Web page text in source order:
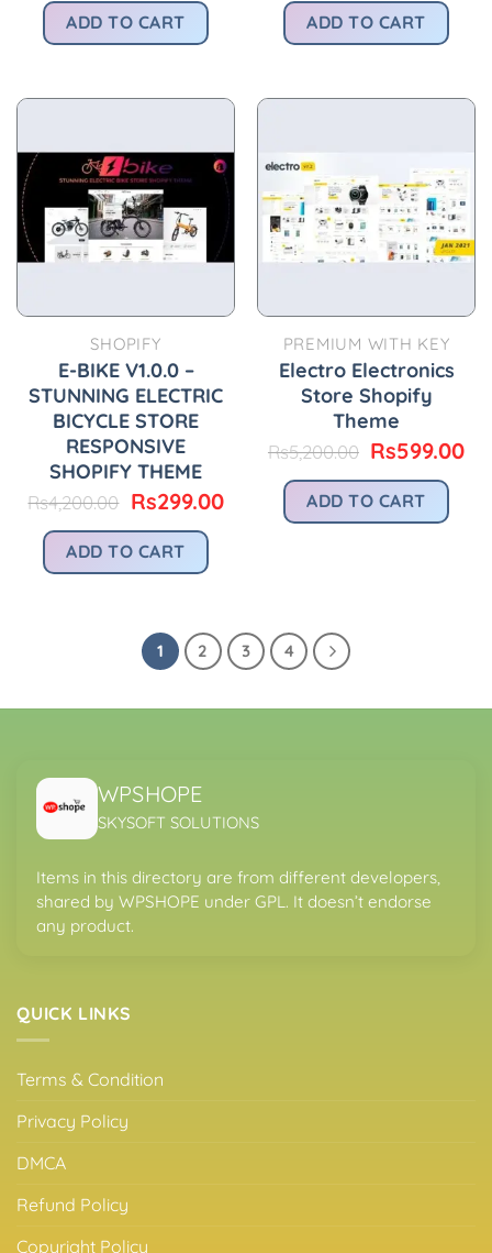
was:
Rs4,200.00. Rs299.00.
ADD TO CART
was:
Rs4,200.00.
ADD TO CART
SHOPIFY
E-BIKE V1.0.0 –
STUNNING ELECTRIC
BICYCLE STORE
RESPONSIVE
SHOPIFY THEME
Rs4,200.00 Original
was:
Rs4,200.00.
Rs299.00Current
ADD TO CART
PREMIUM WITH KEY
Electro Electronics
Store Shopify
Theme
Rs5,200.00 Original
was:
Rs5,200.00.
Rs599.00
ADD TO CART
1 2 3 4
WPSHOPE
SKYSOFT SOLUTIONS
Items in this directory are from different developers,
shared by WPSHOPE under GPL. It doesn’t endorse
any product.
QUICK LINKS
Terms & Condition
Privacy Policy
DMCA
Refund Policy
Copyright Policy